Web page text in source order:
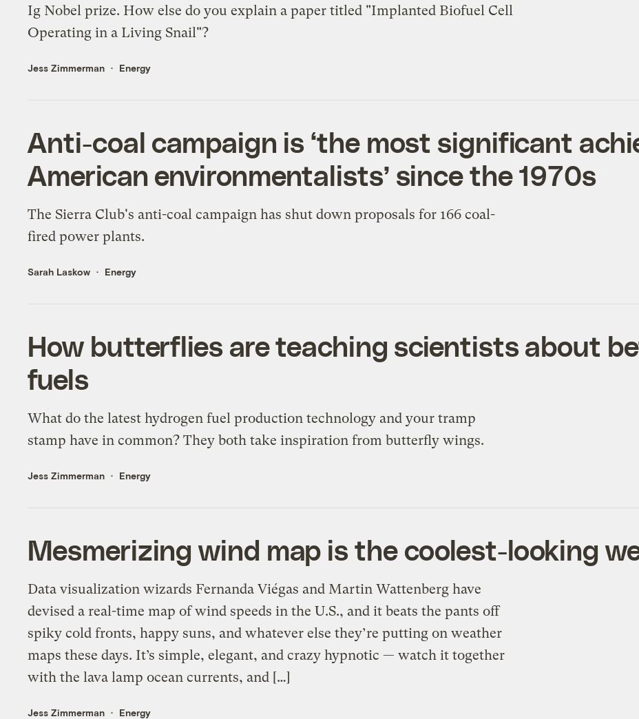
Ig Nobel prize. How else do you explain a paper titled "Implanted Biofuel Cell
Operating in a Living Snail"?
Jess Zimmerman Energy
Anti-coal campaign is ‘the most significant
American environmentalists’ since the 1970s
The Sierra Club's anti-coal campaign has shut down proposals for 166 coal-
fired power plants.
Sarah Laskow Energy
How butterflies are teaching scientists about
fuels
What do the latest hydrogen fuel production technology and your tramp
stamp have in common? They both take inspiration from butterfly wings.
Jess Zimmerman Energy
Mesmerizing wind map is the coolest-looking
Data visualization wizards Fernanda Viégas and Martin Wattenberg have
devised a real-time map of wind speeds in the U.S., and it beats the pants off
spiky cold fronts, happy suns, and whatever else they’re putting on weather
maps these days. It’s simple, elegant, and crazy hypnotic — watch it together
with the lava lamp ocean currents, and […]
Jess Zimmerman Energy